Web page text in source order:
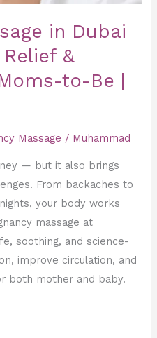
in Dubai
&
to-Be |
Massage / Muhammad
— but it also brings
From backaches to
your body works
massage at
soothing, and science-
improve circulation, and
both mother and baby.